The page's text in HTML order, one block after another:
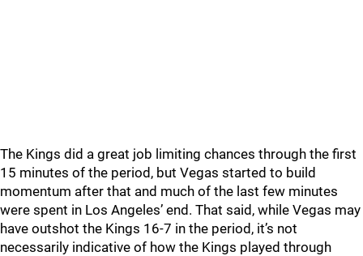
The Kings did a great job limiting chances through the first
15 minutes of the period, but Vegas started to build
momentum after that and much of the last few minutes
were spent in Los Angeles’ end. That said, while Vegas may
have outshot the Kings 16-7 in the period, it’s not
necessarily indicative of how the Kings played through